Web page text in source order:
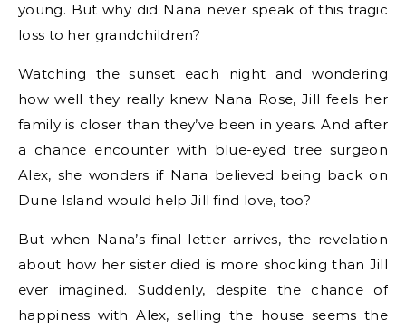
young. But why did Nana never speak of this tragic
loss to her grandchildren?
Watching the sunset each night and wondering
how well they really knew Nana Rose, Jill feels her
family is closer than they’ve been in years. And after
a chance encounter with blue-eyed tree surgeon
Alex, she wonders if Nana believed being back on
Dune Island would help Jill find love, too?
But when Nana’s final letter arrives, the revelation
about how her sister died is more shocking than Jill
ever imagined. Suddenly, despite the chance of
happiness with Alex, selling the house seems the